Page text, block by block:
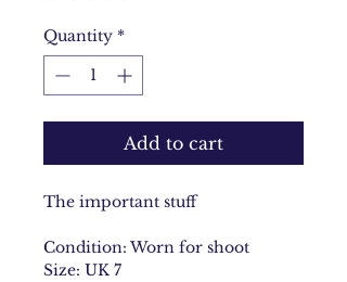
Quantity *
Add to cart
The important stuff
Condition: Worn for shoot
Size: UK 7